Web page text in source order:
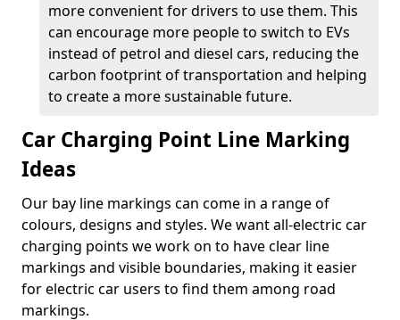
more convenient for drivers to use them. This
can encourage more people to switch to EVs
instead of petrol and diesel cars, reducing the
carbon footprint of transportation and helping
to create a more sustainable future.
Car Charging Point Line Marking
Ideas
Our bay line markings can come in a range of
colours, designs and styles. We want all-electric car
charging points we work on to have clear line
markings and visible boundaries, making it easier
for electric car users to find them among road
markings.